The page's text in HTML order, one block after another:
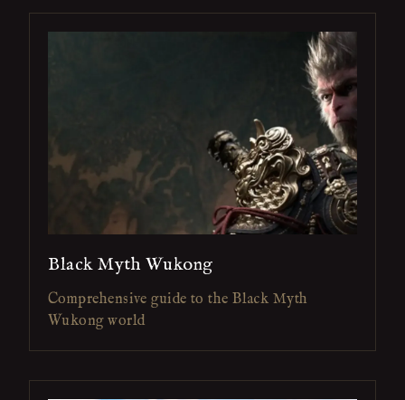
Black Myth Wukong
Comprehensive guide to the Black Myth
Wukong world